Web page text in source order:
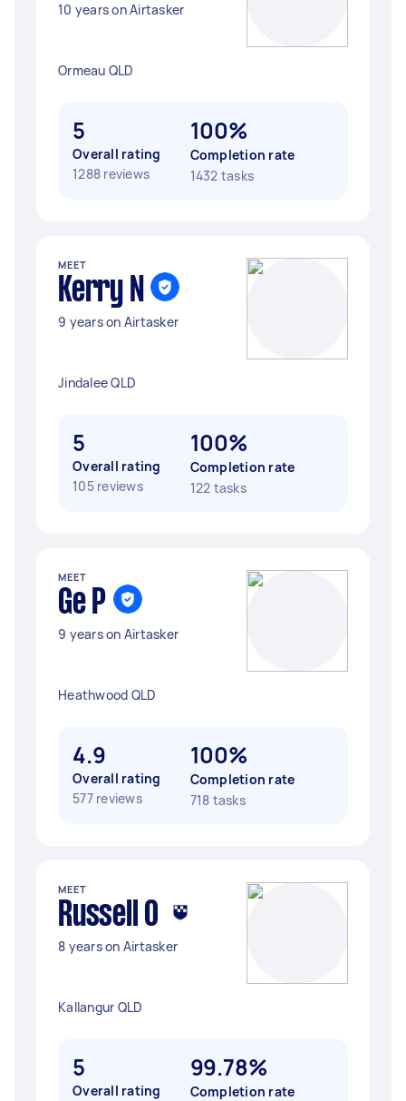
10 years on Airtasker
Ormeau QLD
5
Overall rating
1288 reviews
100%
Completion rate
1432 tasks
MEET
Kerry N
9 years on Airtasker
Jindalee QLD
5
Overall rating
105 reviews
100%
Completion rate
122 tasks
MEET
Ge P
9 years on Airtasker
Heathwood QLD
4.9
Overall rating
577 reviews
100%
Completion rate
718 tasks
MEET
Russell O
8 years on Airtasker
Kallangur QLD
5
Overall rating
99.78%
Completion rate